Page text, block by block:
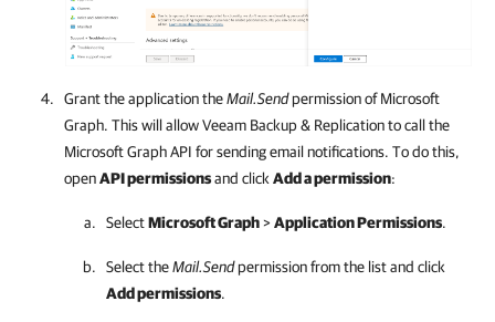
Grant the application theMail.Sendpermission of Microsoft
Graph. This will allowVeeam Backup & Replicationto call the
Microsoft Graph API for sending email notifications. To do this,
openAPI permissionsand clickAdd a permission:
SelectMicrosoft Graph>Application Permissions.
Select theMail.Sendpermission from the list and click
Add permissions.